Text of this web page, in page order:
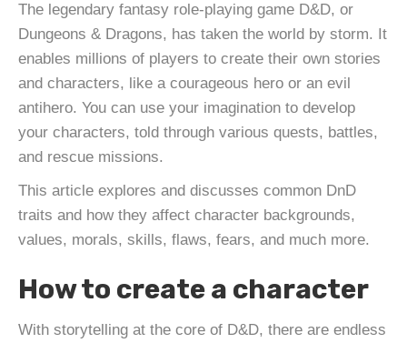
The legendary fantasy role-playing game D&D, or
Dungeons & Dragons, has taken the world by storm. It
enables millions of players to create their own stories
and characters, like a courageous hero or an evil
antihero. You can use your imagination to develop
your characters, told through various quests, battles,
and rescue missions.
This article explores and discusses common DnD
traits and how they affect character backgrounds,
values, morals, skills, flaws, fears, and much more.
How to create a character
With storytelling at the core of D&D, there are endless